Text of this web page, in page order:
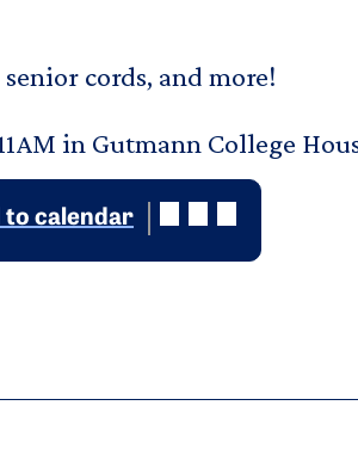
cords, and more!
in Gutmann College
to calendar